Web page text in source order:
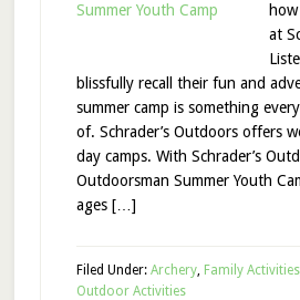
at
blissfully recall their fun and
summer camp is something
of. Schrader’s Outdoors offers
day camps. With Schrader’s
Outdoorsman Summer Youth
ages […]
Filed Under: Archery, Family Activities
Outdoor Activities